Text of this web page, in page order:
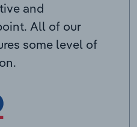
and
All of our
some level of